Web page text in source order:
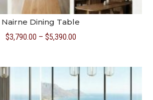
Nairne Dining Table
$3,790.00 – $5,390.00Price
through
$5,390.00